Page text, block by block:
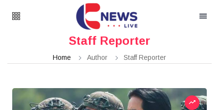
Staff Reporter
Home Author Staff Reporter